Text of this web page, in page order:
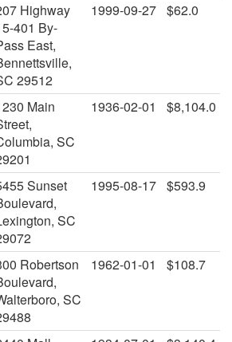
Highway
401 By-
East,
29512
1999-09-27 $62.0
Main
SC
1936-02-01 $8,104.0
Sunset
SC
1995-08-17 $593.9
Robertson
SC
1962-01-01 $108.7